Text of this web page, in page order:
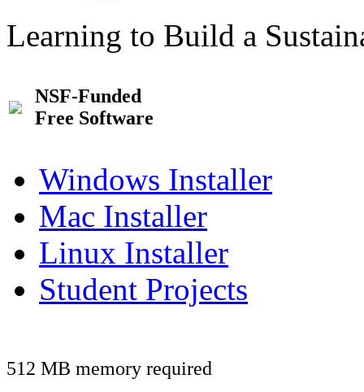
Learning to Build a
NSF-Funded
Free Software
Windows Installer
Mac Installer
Linux Installer
Student Projects
512 MB memory required